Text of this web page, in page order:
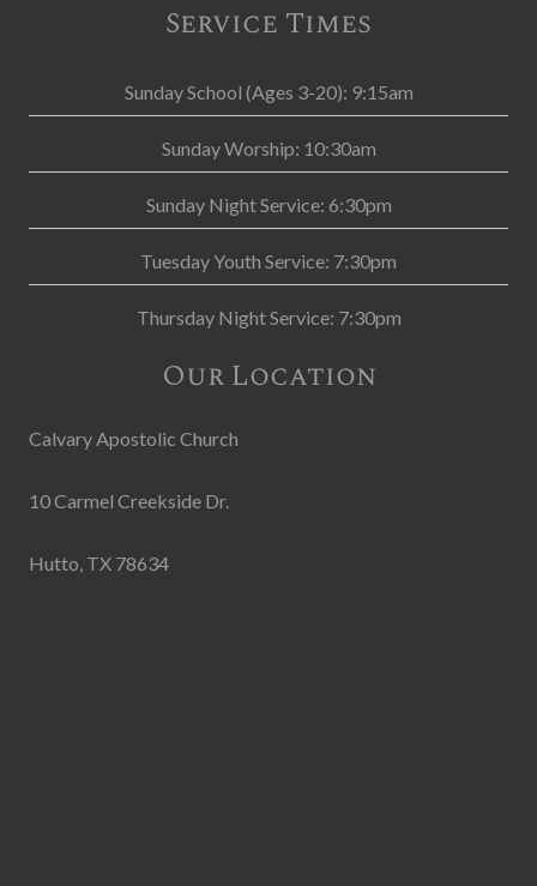
Service Times
Sunday School (Ages 3-20): 9:15am
Sunday Worship: 10:30am
Sunday Night Service: 6:30pm
Tuesday Youth Service: 7:30pm
Thursday Night Service: 7:30pm
Our Location
Calvary Apostolic Church
10 Carmel Creekside Dr.
Hutto, TX 78634